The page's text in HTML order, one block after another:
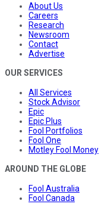
About Us
Careers
Research
Newsroom
Contact
Advertise
OUR SERVICES
All Services
Stock Advisor
Epic
Epic Plus
Fool Portfolios
Fool One
Motley Fool Money
AROUND THE GLOBE
Fool Australia
Fool Canada